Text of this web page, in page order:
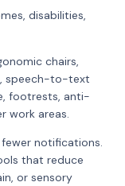
disabilities,
chairs,
speech-to-text
footrests, anti-
work areas.
notifications.
that reduce
or sensory